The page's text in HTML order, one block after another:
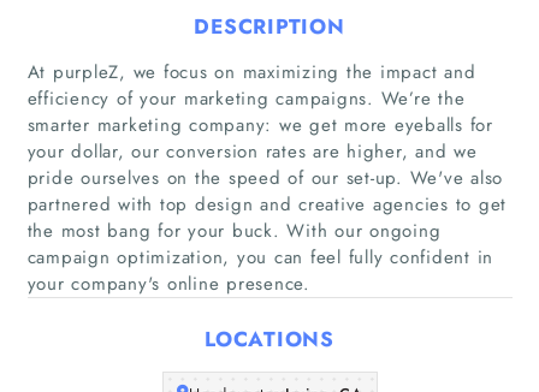
Home
Articles
DESCRIPTION
At purpleZ, we focus on maximizing the impact and
efficiency of your marketing campaigns. We’re the
smarter marketing company: we get more eyeballs for
your dollar, our conversion rates are higher, and we
pride ourselves on the speed of our set-up. We've also
partnered with top design and creative agencies to get
the most bang for your buck. With our ongoing
campaign optimization, you can feel fully confident in
your company's online presence.
LOCATIONS